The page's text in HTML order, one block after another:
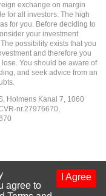
exchange on margin
for all investors. The high
for you. Before deciding to
your investment
possibility exists that you
and therefore you
You should be aware of
and seek advice from an
Holmens Kanal 7, 1060
nr.27976670,
I Agree
agree to